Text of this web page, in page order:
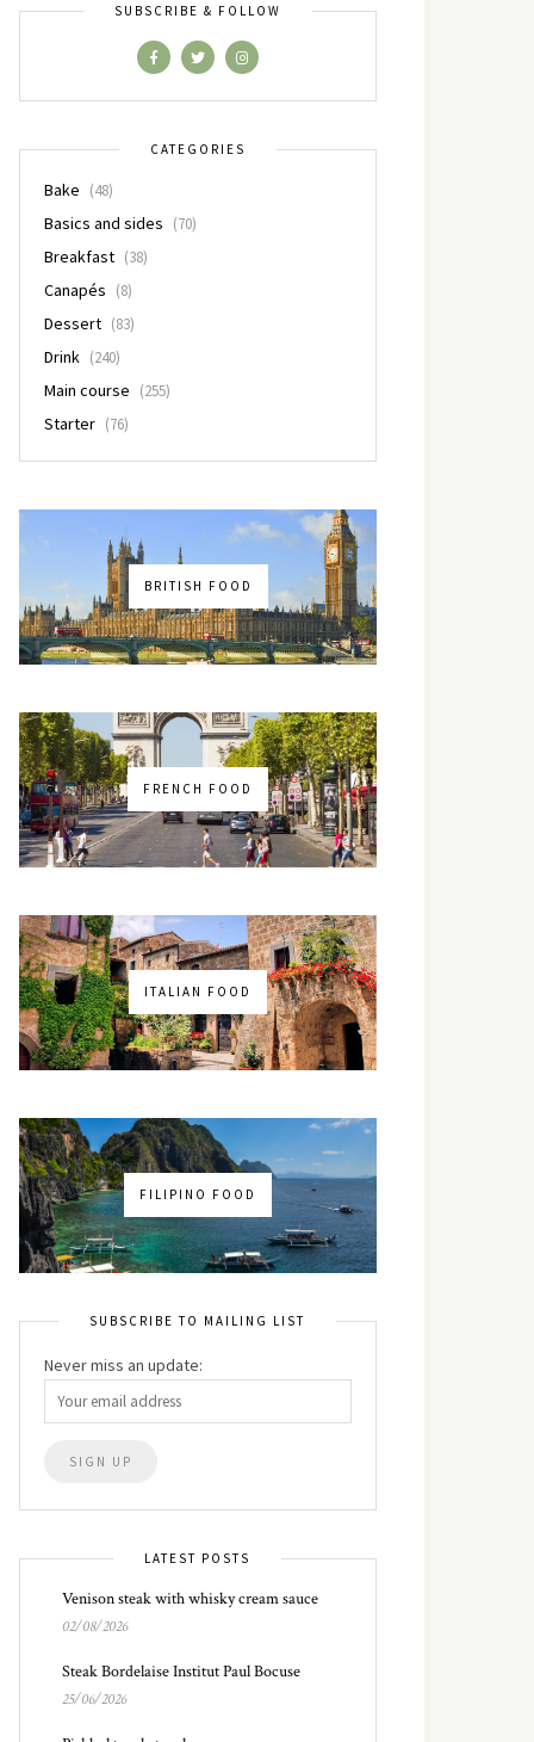
SUBSCRIBE & FOLLOW
CATEGORIES
Bake (48)
Basics and sides (70)
Breakfast (38)
Canapés (8)
Dessert (83)
Drink (240)
Main course (255)
Starter (76)
BRITISH FOOD
FRENCH FOOD
ITALIAN FOOD
FILIPINO FOOD
SUBSCRIBE TO MAILING LIST
Never miss an update:
LATEST POSTS
Venison steak with whisky cream sauce
02/08/2026
Steak Bordelaise Institut Paul Bocuse
25/06/2026